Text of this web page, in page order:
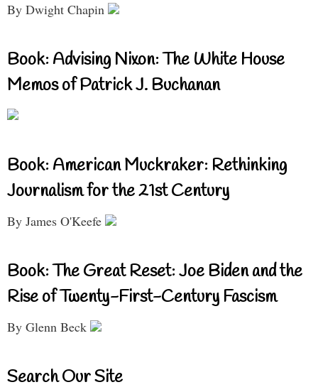
By Dwight Chapin
Book: Advising Nixon: The White House
Memos of Patrick J. Buchanan
Book: American Muckraker: Rethinking
Journalism for the 21st Century
By James O'Keefe
Book: The Great Reset: Joe Biden and the
Rise of Twenty-First-Century Fascism
By Glenn Beck
Search Our Site